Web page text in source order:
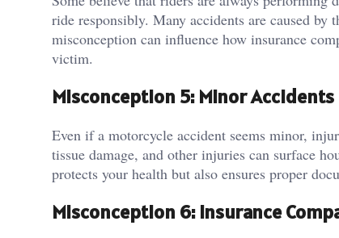
ride responsibly. Many accidents are caused
misconception can influence how insurance
victim.
Misconception 5: Minor
Even if a motorcycle accident seems minor,
tissue damage, and other injuries can surface
protects your health but also ensures proper
Misconception 6: Insurance